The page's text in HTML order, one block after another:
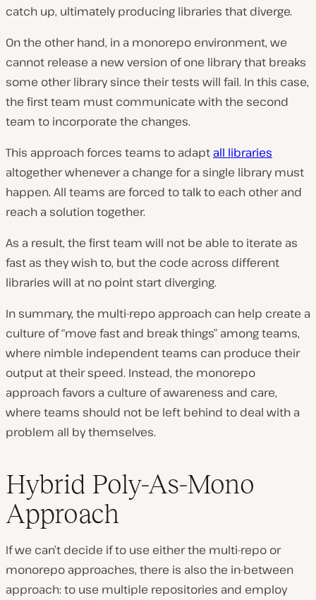
catch up, ultimately producing libraries that diverge.
On the other hand, in a monorepo environment, we
cannot release a new version of one library that breaks
some other library since their tests will fail. In this case,
the first team must communicate with the second
team to incorporate the changes.
This approach forces teams to adapt all libraries
altogether whenever a change for a single library must
happen. All teams are forced to talk to each other and
reach a solution together.
As a result, the first team will not be able to iterate as
fast as they wish to, but the code across different
libraries will at no point start diverging.
In summary, the multi-repo approach can help create a
culture of “move fast and break things” among teams,
where nimble independent teams can produce their
output at their speed. Instead, the monorepo
approach favors a culture of awareness and care,
where teams should not be left behind to deal with a
problem all by themselves.
Hybrid Poly-As-Mono
Approach
If we can’t decide if to use either the multi-repo or
monorepo approaches, there is also the in-between
approach: to use multiple repositories and employ